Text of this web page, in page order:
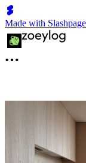
Made with Slashpage